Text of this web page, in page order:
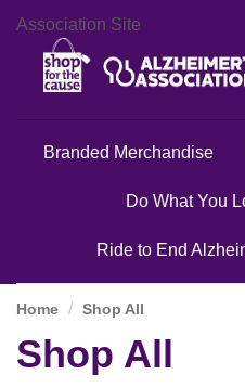
Association Site
Branded Merchandise
Do What You
Ride to End
Shop All
Home Shop All